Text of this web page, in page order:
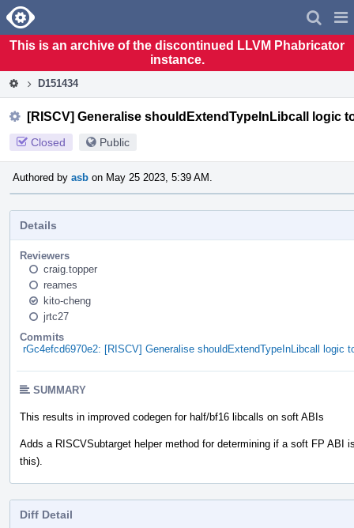
Home
This is an archive of the discontinued LLVM Phabricator
instance.
D151434
[RISCV] Generalise shouldExtendTypeInLibcall logic
Closed Public
Authored by asb on May 25 2023, 5:39 AM.
Details
Reviewers
craig.topper
reames
kito-cheng
jrtc27
Commits
rGc4efcd6970e2: [RISCV] Generalise shouldExtendTypeInLibcall
SUMMARY
This results in improved codegen for half/bf16 libcalls on soft ABIs
Adds a RISCVSubtarget helper method for determining if a soft FP ABI
this).
Diff Detail